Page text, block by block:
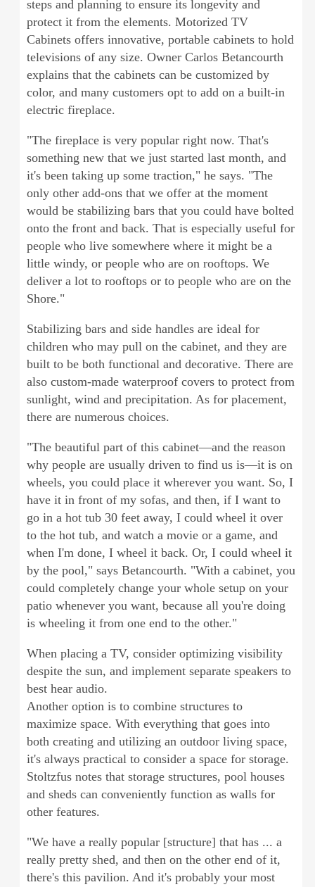
steps and planning to ensure its longevity and
protect it from the elements. Motorized TV
Cabinets offers innovative, portable cabinets to hold
televisions of any size. Owner Carlos Betancourth
explains that the cabinets can be customized by
color, and many customers opt to add on a built-in
electric fireplace.
"The fireplace is very popular right now. That's
something new that we just started last month, and
it's been taking up some traction," he says. "The
only other add-ons that we offer at the moment
would be stabilizing bars that you could have bolted
onto the front and back. That is especially useful for
people who live somewhere where it might be a
little windy, or people who are on rooftops. We
deliver a lot to rooftops or to people who are on the
Shore."
Stabilizing bars and side handles are ideal for
children who may pull on the cabinet, and they are
built to be both functional and decorative. There are
also custom-made waterproof covers to protect from
sunlight, wind and precipitation. As for placement,
there are numerous choices.
"The beautiful part of this cabinet—and the reason
why people are usually driven to find us is—it is on
wheels, you could place it wherever you want. So, I
have it in front of my sofas, and then, if I want to
go in a hot tub 30 feet away, I could wheel it over
to the hot tub, and watch a movie or a game, and
when I'm done, I wheel it back. Or, I could wheel it
by the pool," says Betancourth. "With a cabinet, you
could completely change your whole setup on your
patio whenever you want, because all you're doing
is wheeling it from one end to the other."
When placing a TV, consider optimizing visibility
despite the sun, and implement separate speakers to
best hear audio.
Another option is to combine structures to
maximize space. With everything that goes into
both creating and utilizing an outdoor living space,
it's always practical to consider a space for storage.
Stoltzfus notes that storage structures, pool houses
and sheds can conveniently function as walls for
other features.
"We have a really popular [structure] that has ... a
really pretty shed, and then on the other end of it,
there's this pavilion. And it's probably your most